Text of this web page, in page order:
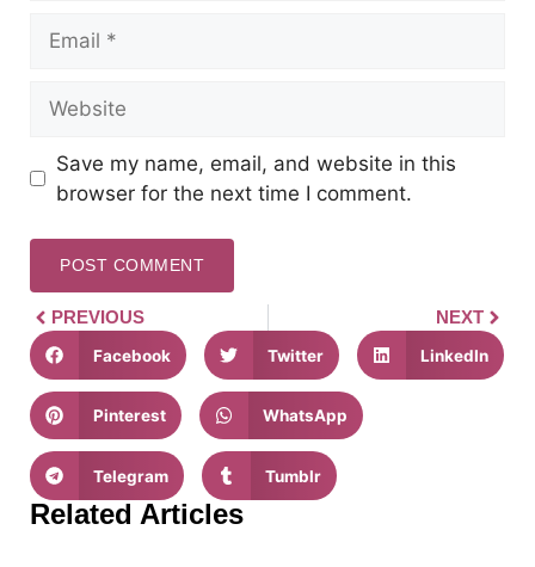
Save my name, email, and website in this
browser for the next time I comment.
PREVIOUS NEXT
Facebook Twitter LinkedIn
Pinterest WhatsApp
Telegram Tumblr
Related Articles